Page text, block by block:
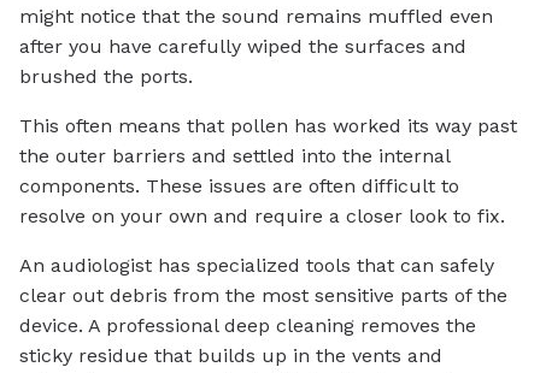
might notice that the sound remains muffled even
after you have carefully wiped the surfaces and
brushed the ports.
This often means that pollen has worked its way past
the outer barriers and settled into the internal
components. These issues are often difficult to
resolve on your own and require a closer look to fix.
An audiologist has specialized tools that can safely
clear out debris from the most sensitive parts of the
device. A professional deep cleaning removes the
sticky residue that builds up in the vents and